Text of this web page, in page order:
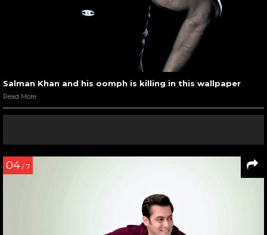
Salman Khan and his oomph is killing in this wallpaper
Read More
04 / 7